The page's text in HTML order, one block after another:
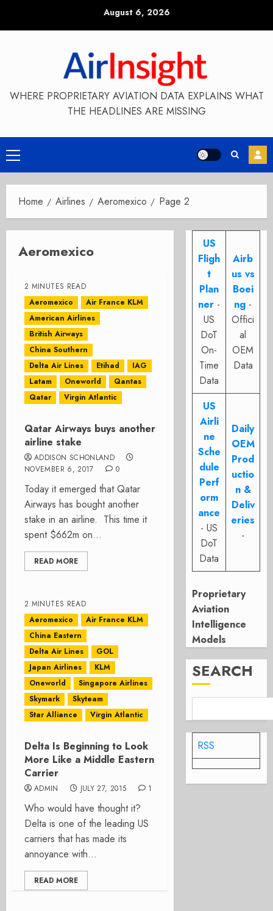
August 6, 2026
WHERE PROPRIETARY AVIATION DATA EXPLAINS WHAT
THE HEADLINES ARE MISSING
Primary
Menu
Home Airlines Aeromexico Page 2
Aeromexico
2 MINUTES READ
Aeromexico
Air France KLM
American Airlines
British Airways
China Southern
Delta Air Lines
Etihad
IAG
Latam
Oneworld
Qantas
Qatar
Virgin Atlantic
Qatar Airways buys another
airline stake
ADDISON SCHONLAND
NOVEMBER 6, 2017
0
Today it emerged that Qatar
Airways has bought another
stake in an airline. This time it
spent $662m on...
READ MORE
2 MINUTES READ
Aeromexico
Air France KLM
China Eastern
Delta Air Lines
GOL
Japan Airlines
KLM
Oneworld
Singapore Airlines
Skymark
Skyteam
Star Alliance
Virgin Atlantic
Delta Is Beginning to Look
More Like a Middle Eastern
Carrier
ADMIN JULY 27, 2015 1
Who would have thought it?
Delta is one of the leading US
carriers that has made its
annoyance with...
READ MORE
US
Fligh
t
Plan
ner -
US
DoT
On-
Time
Data
Airb
us vs
Boei
ng -
Offici
al
OEM
Data
US
Airli
ne
Sche
dule
Perf
orm
ance
- US
DoT
Data
Daily
OEM
Prod
uctio
n &
Deliv
eries
-
Proprietary
Aviation
Intelligence
Models
SEARCH
RSS